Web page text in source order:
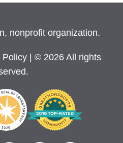
nonprofit organization.
Policy
| © 2026 All rights